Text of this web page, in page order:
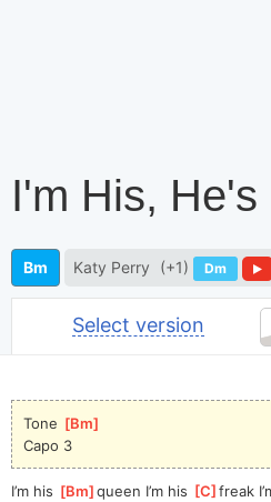
I'm His, He's
Bm Katy Perry (+1) Dm
Select version
Tone [Bm
Capo 3
I’m his [Bm ]
queen I’m his [C ]
freak